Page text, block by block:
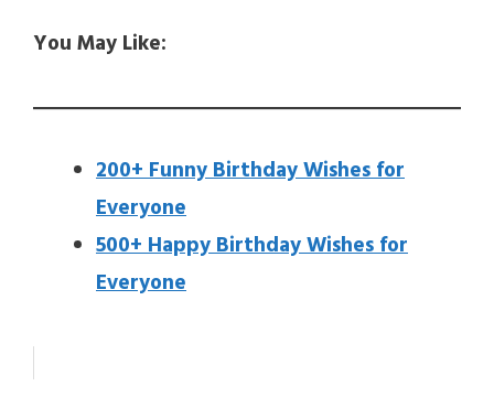
You May Like:
200+ Funny Birthday Wishes for
Everyone
500+ Happy Birthday Wishes for
Everyone